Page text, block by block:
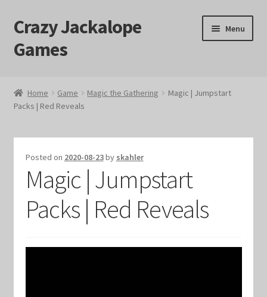
Skip
to
navigation
Skip
to
content
Crazy Jackalope
Games
Menu
#1046 (no title)
Blog
Cart
Checkout
Home Game Magic the Gathering
Magic | Jumpstart
Packs | Red Reveals
Posted on 2020-08-23by skahler
Magic | Jumpstart
Packs | Red Reveals